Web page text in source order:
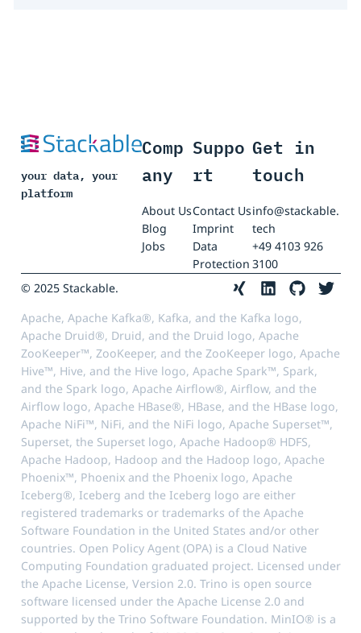
your data, your
platform
Comp
any
About Us
Blog
Jobs
Suppo
rt
Contact Us
Imprint
Data
Protection
Get in
touch
info@stackable.
tech
+49 4103 926
3100
© 2025 Stackable.
Apache, Apache Kafka®, Kafka, and the Kafka logo,
Apache Druid®, Druid, and the Druid logo, Apache
ZooKeeper™, ZooKeeper, and the ZooKeeper logo, Apache
Hive™, Hive, and the Hive logo, Apache Spark™, Spark,
and the Spark logo, Apache Airflow®, Airflow, and the
Airflow logo, Apache HBase®, HBase, and the HBase logo,
Apache NiFi™, NiFi, and the NiFi logo, Apache Superset™,
Superset, the Superset logo, Apache Hadoop® HDFS,
Apache Hadoop, Hadoop and the Hadoop logo, Apache
Phoenix™, Phoenix and the Phoenix logo, Apache
Iceberg®, Iceberg and the Iceberg logo are either
registered trademarks or trademarks of the Apache
Software Foundation in the United States and/or other
countries. Open Policy Agent (OPA) is a Cloud Native
Computing Foundation graduated project. Licensed under
the Apache License, Version 2.0. Trino is open source
software licensed under the Apache License 2.0 and
supported by the Trino Software Foundation. MinIO® is a